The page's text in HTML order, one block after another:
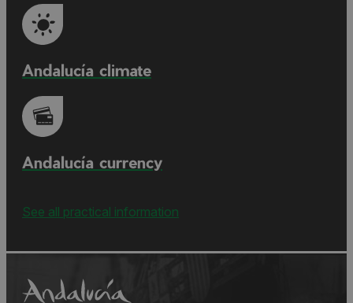
Andalucía climate
Andalucía currency
See all practical information